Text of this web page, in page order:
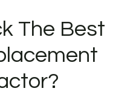
The Best